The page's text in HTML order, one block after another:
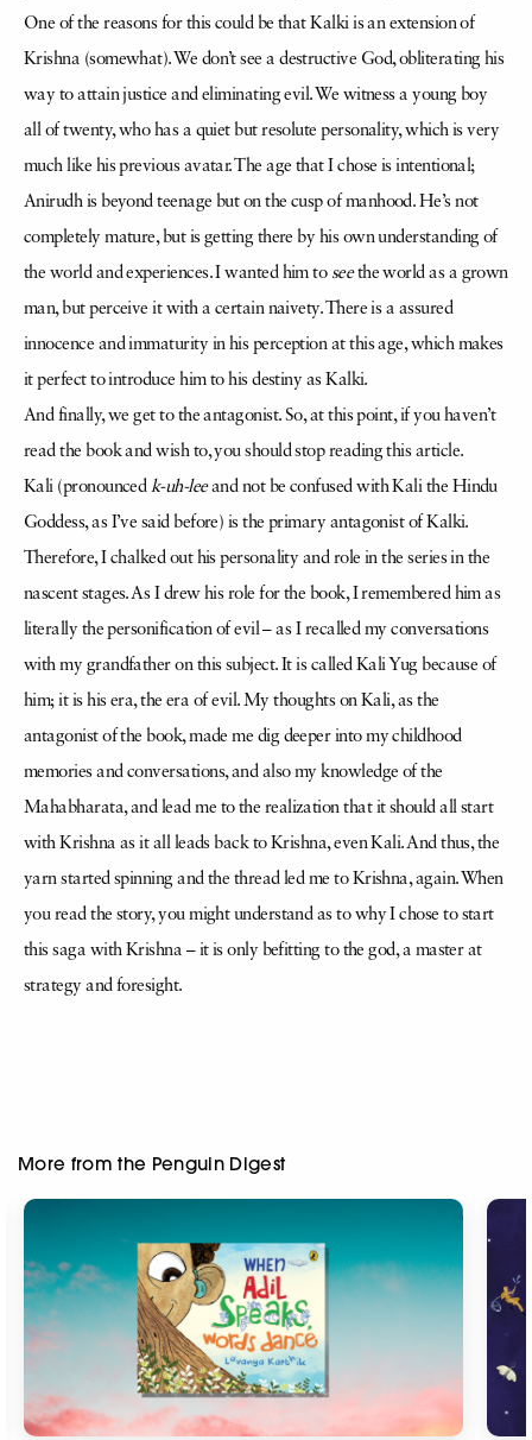
One of the reasons for this could be that Kalki is an extension of
Krishna (somewhat). We don’t see a destructive God, obliterating his
way to attain justice and eliminating evil. We witness a young boy
all of twenty, who has a quiet but resolute personality, which is very
much like his previous avatar. The age that I chose is intentional;
Anirudh is beyond teenage but on the cusp of manhood. He’s not
completely mature, but is getting there by his own understanding of
the world and experiences. I wanted him to seethe world as a grown
man, but perceive it with a certain naivety. There is a assured
innocence and immaturity in his perception at this age, which makes
it perfect to introduce him to his destiny as Kalki.
And finally, we get to the antagonist. So, at this point, if you haven’t
read the book and wish to, you should stop reading this article.
Kali (pronounced k-uh-leeand not be confused with Kali the Hindu
Goddess, as I’ve said before) is the primary antagonist of Kalki.
Therefore, I chalked out his personality and role in the series in the
nascent stages. As I drew his role for the book, I remembered him as
literally the personification of evil – as I recalled my conversations
with my grandfather on this subject. It is called Kali Yug because of
him; it is his era, the era of evil. My thoughts on Kali, as the
antagonist of the book, made me dig deeper into my childhood
memories and conversations, and also my knowledge of the
Mahabharata, and lead me to the realization that it should all start
with Krishna as it all leads back to Krishna, even Kali. And thus, the
yarn started spinning and the thread led me to Krishna, again. When
you read the story, you might understand as to why I chose to start
this saga with Krishna – it is only befitting to the god, a master at
strategy and foresight.
More from the Penguin Digest